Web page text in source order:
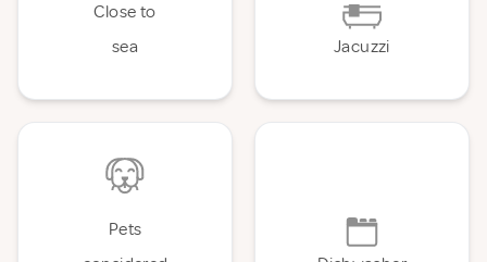
Close to
sea
Jacuzzi
Pets